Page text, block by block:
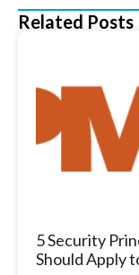
Related Posts
5 Security
Should Apply